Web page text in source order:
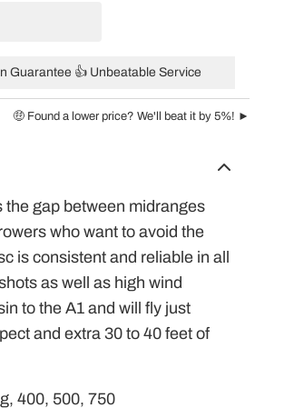
Guarantee 👍 Unbeatable Service
🤑 Found a lower price? We'll beat it by 5%! ►
the gap between midranges
who want to avoid the
is consistent and reliable in all
as well as high wind
to the A1 and will fly just
and extra 30 to 40 feet of
400, 500, 750